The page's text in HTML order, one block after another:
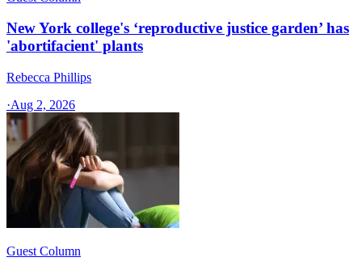
New York college's ‘reproductive justice garden’ has
'abortifacient' plants
Rebecca Phillips
·Aug 2, 2026
Guest Column